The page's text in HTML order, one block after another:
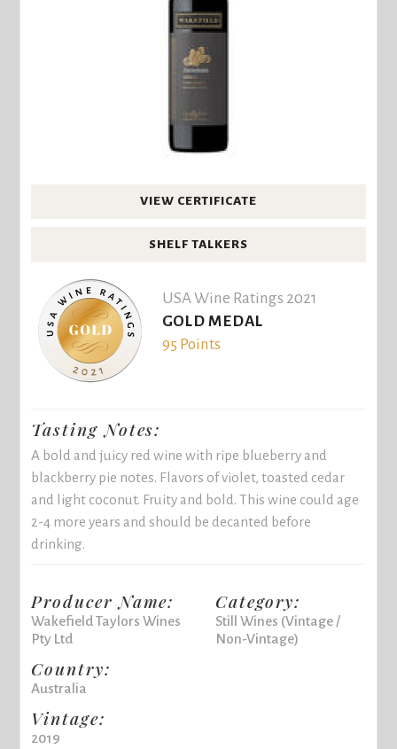
VIEW CERTIFICATE
SHELF TALKERS
USA Wine Ratings 2021
GOLD MEDAL
95 Points
Tasting Notes:
A bold and juicy red wine with ripe blueberry and
blackberry pie notes. Flavors of violet, toasted cedar
and light coconut. Fruity and bold. This wine could age
2-4 more years and should be decanted before
drinking.
Producer Name:
Wakefield Taylors Wines
Pty Ltd
Country:
Australia
Vintage:
2019
Category:
Still Wines (Vintage /
Non-Vintage)